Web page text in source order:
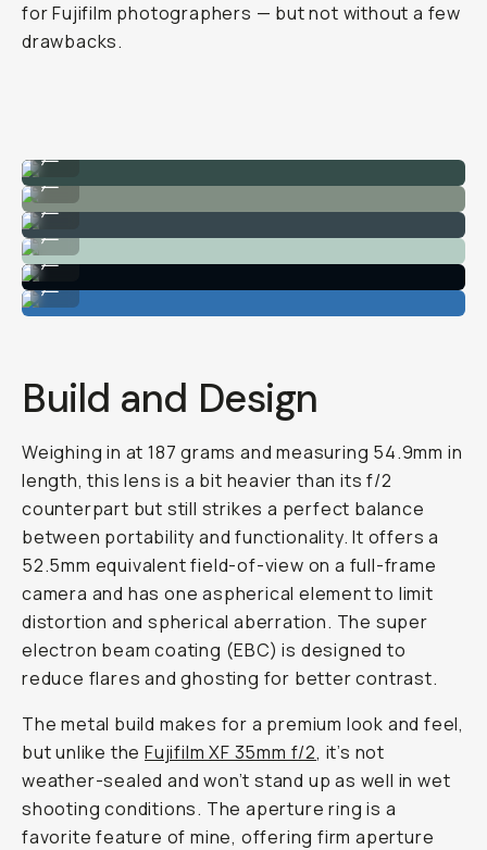
for Fujifilm photographers — but not without a few
drawbacks.
Strong dynamic range.
Great for lifestyle content.
...
Easy autofocus.
Vintage-like charm around the edges.
...
Perfect for travel.
Build and Design
Weighing in at 187 grams and measuring 54.9mm in
length, this lens is a bit heavier than its f/2
counterpart but still strikes a perfect balance
between portability and functionality. It offers a
52.5mm equivalent field-of-view on a full-frame
camera and has one aspherical element to limit
distortion and spherical aberration. The super
electron beam coating (EBC) is designed to
reduce flares and ghosting for better contrast.
The metal build makes for a premium look and feel,
but unlike theFujifilm XF 35mm f/2, it’s not
weather-sealed and won’t stand up as well in wet
shooting conditions. The aperture ring is a
favorite feature of mine, offering firm aperture